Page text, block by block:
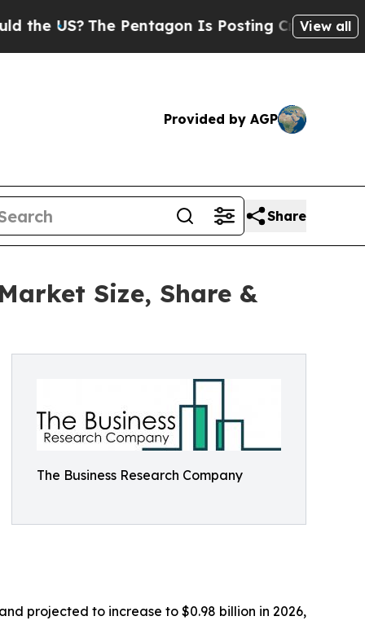
The Pentagon Is Posting Cryptic BiblicalView all
Provided by AGP
Share
Size, Share &
The Business Research Company
projected to increase to $0.98 billion in 2026,